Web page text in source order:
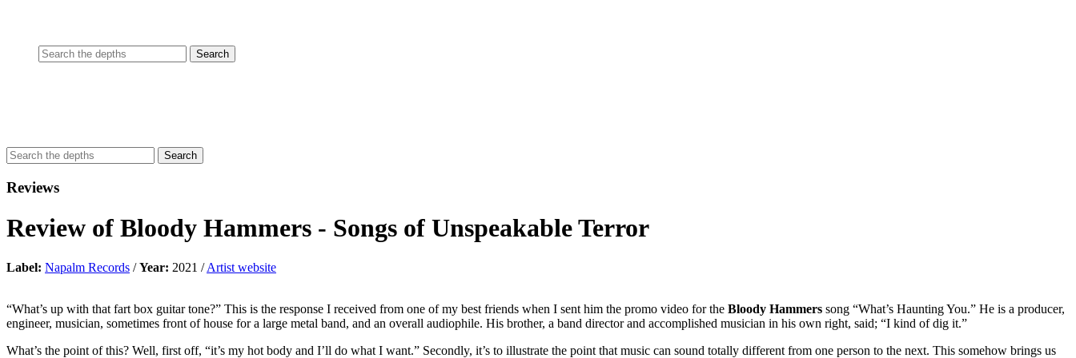
Reviews
Review of Bloody Hammers - Songs of Unspeakable Terror
Label: Napalm Records /Year: 2021 /Artist website
“What’s up with that fart box guitar tone?” This is the response I received from one of my best friends when I sent him the promo video for the Bloody Hammers song “What’s Haunting You.” He is a producer,
engineer, musician, sometimes front of house for a large metal band, and an overall audiophile. His brother, a band director and accomplished musician in his own right, said; “I kind of dig it.”
What’s the point of this? Well, first off, “it’s my hot body and I’ll do what I want.” Secondly, it’s to illustrate the point that music can sound totally different from one person to the next. This somehow brings us